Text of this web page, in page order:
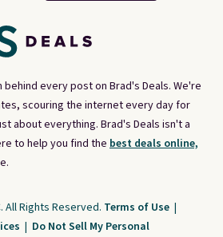
every post on Brad's Deals. We're
scouring the internet every day for
about everything. Brad's Deals isn't a
to help you find the best deals online,
All Rights Reserved. Terms of Use |
| Do Not Sell My Personal